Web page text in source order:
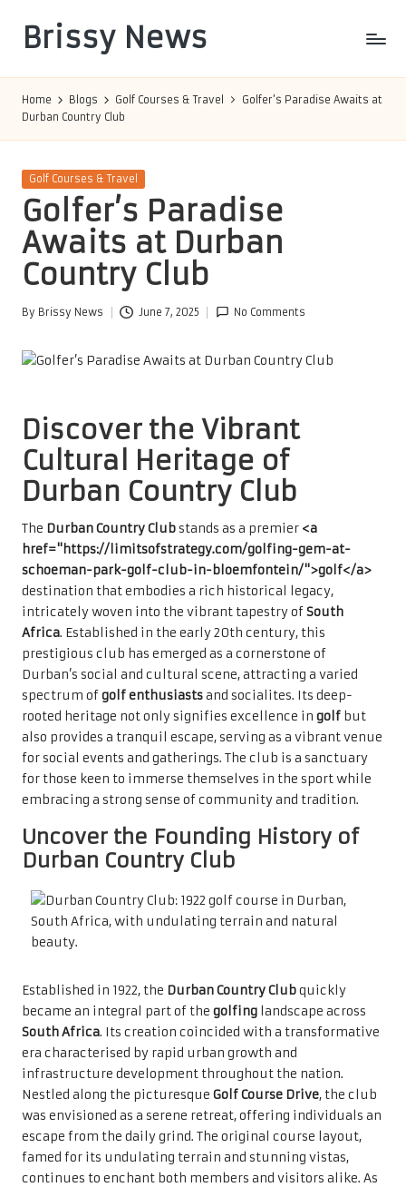
content
Brissy News
Home Blogs Golf Courses & Travel
Golfer’s Paradise Awaits at
Durban Country Club
Posted
Golf Courses & Travel
Golfer’s Paradise
Awaits at Durban
Country Club
Posted
By Brissy News June 7, 2025 No Comments
Discover the Vibrant
Cultural Heritage of
Durban Country Club
The Durban Country Clubstands as a premier <a
href="https://limitsofstrategy.com/golfing-gem-at-
schoeman-park-golf-club-in-bloemfontein/">golf</a>
destination that embodies a rich historical legacy,
intricately woven into the vibrant tapestry ofSouth
Africa. Established in the early 20th century, this
prestigious club has emerged as a cornerstone of
Durban’s social and cultural scene, attracting a varied
spectrum ofgolf enthusiastsand socialites. Its deep-
rooted heritage not only signifies excellence in golf but
also provides a tranquil escape, serving as a vibrant venue
for social events and gatherings. The club is a sanctuary
for those keen to immerse themselves in the sport while
embracing a strong sense of community and tradition.
Uncover the Founding History of
Durban Country Club
Established in 1922, the Durban Country Clubquickly
became an integral part of the golfing landscape across
South Africa. Its creation coincided with a transformative
era characterised by rapid urban growth and
infrastructure development throughout the nation.
Nestled along the picturesque Golf Course Drive, the club
was envisioned as a serene retreat, offering individuals an
escape from the daily grind. The original course layout,
famed for its undulating terrain and stunning vistas,
continues to enchant both members and visitors alike. As